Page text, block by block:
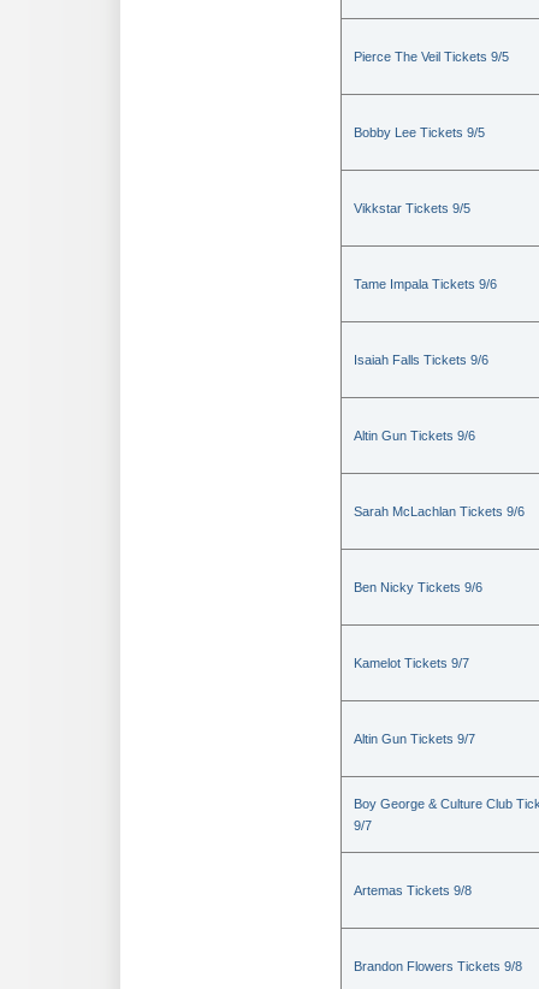
Pierce The Veil Tickets 9/5
Bobby Lee Tickets 9/5
Vikkstar Tickets 9/5
Tame Impala Tickets 9/6
Isaiah Falls Tickets 9/6
Altin Gun Tickets 9/6
Sarah McLachlan Tickets 9/6
Ben Nicky Tickets 9/6
Kamelot Tickets 9/7
Altin Gun Tickets 9/7
Boy George & Culture Club
9/7
Artemas Tickets 9/8
Brandon Flowers Tickets 9/8